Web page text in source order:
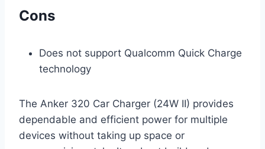
Cons
Does not support Qualcomm Quick Charge
technology
The Anker 320 Car Charger (24W II) provides
dependable and efficient power for multiple
devices without taking up space or